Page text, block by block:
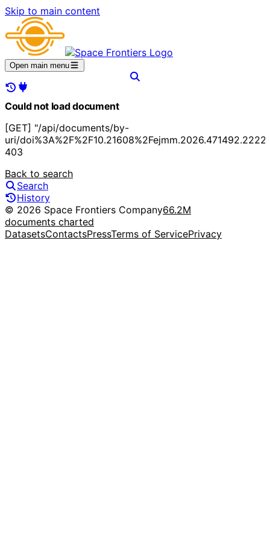
Skip to main content
Open main menu
Could not load document
[GET] "/api/documents/by-
uri/
403
Back to search
Search
History
© 2026 Space Frontiers Company66.2M
documents charted
DatasetsContactsPressTerms of ServicePrivacy